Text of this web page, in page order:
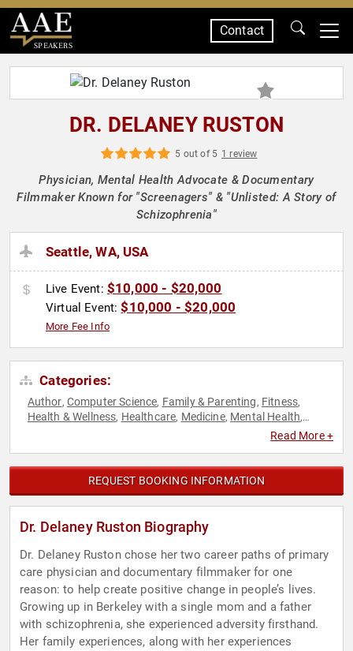
SPEAKERS
Contact
DR. DELANEY RUSTON
5 out of 5 1 review
Physician, Mental Health Advocate & Documentary
Filmmaker Known for "Screenagers" & "Unlisted: A Story of
Schizophrenia"
Seattle, WA, USA
Live Event: $10,000 - $20,000
Virtual Event:$10,000 - $20,000
More Fee Info
Categories:
Author, Computer Science, Family & Parenting, Fitness,
Health & Wellness, Healthcare, Medicine, Mental Health,
Social Media,
Read More +
REQUEST BOOKING INFORMATION
Dr. Delaney Ruston Biography
Dr. Delaney Ruston chose her two career paths of primary
care physician and documentary filmmaker for one
reason: to help create positive change in people’s lives.
Growing up in Berkeley with a single mom and a father
with schizophrenia, she experienced adversity firsthand.
Her family experiences, along with her experiences